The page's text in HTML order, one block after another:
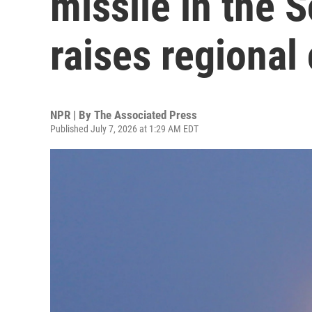
raises regional
NPR | By The Associated Press
Published July 7, 2026 at 1:29 AM EDT